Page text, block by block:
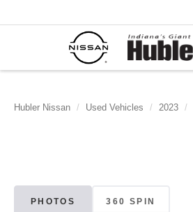
Hubler Nissan Used Vehicles 2023
PHOTOS 360 SPIN